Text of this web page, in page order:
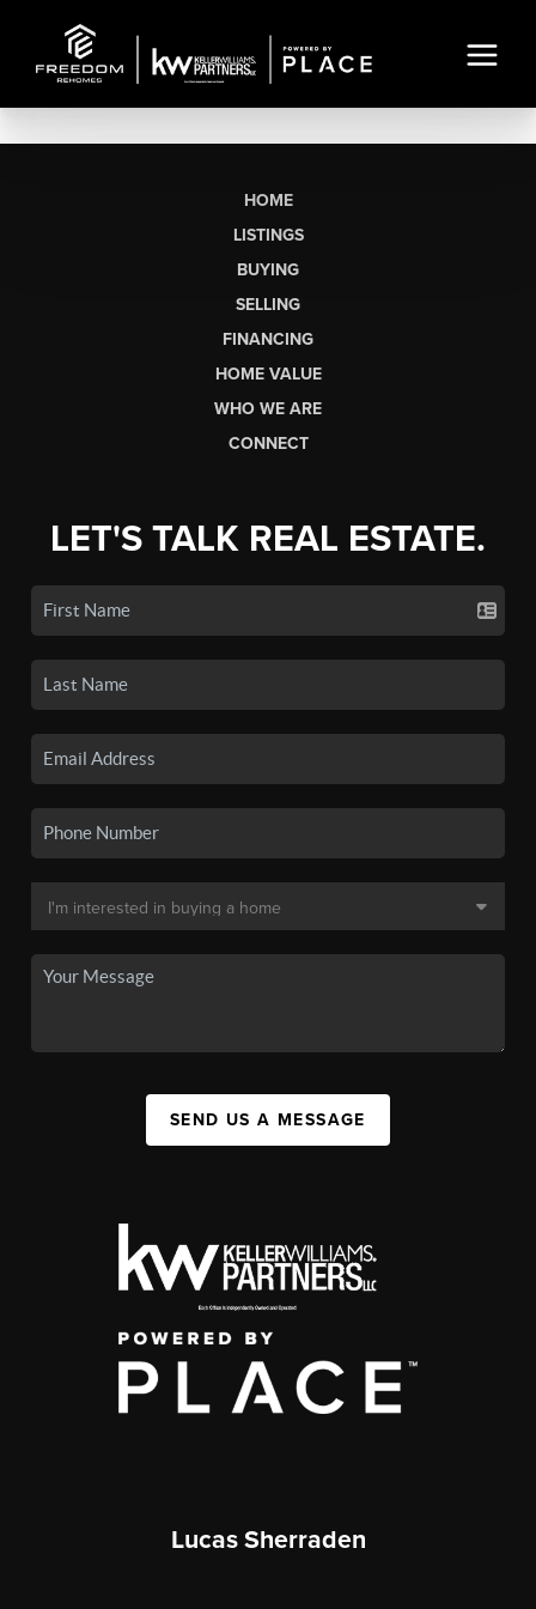
HOME
LISTINGS
BUYING
SELLING
FINANCING
HOME VALUE
WHO WE ARE
CONNECT
LET'S TALK REAL ESTATE.
SEND US A MESSAGE
Lucas Sherraden